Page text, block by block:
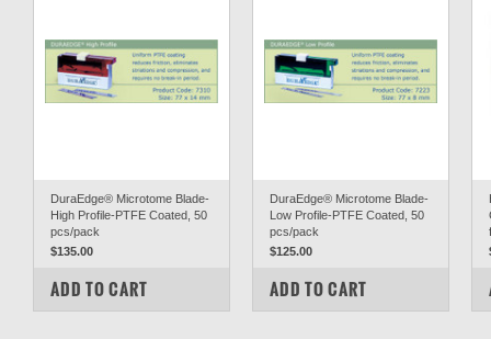
DuraEdge® Microtome Blade-
High Profile-PTFE Coated, 50
pcs/pack
$135.00
COMPARE
ADD TO CART
DuraEdge® Microtome Blade-
Low Profile-PTFE Coated, 50
pcs/pack
$125.00
COMPARE
ADD TO CART